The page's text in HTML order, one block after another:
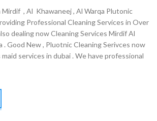
Mirdif , Al Khawaneej , Al Warqa Plutonic
Professional Cleaning Services in Over
dealing now Cleaning Services Mirdif Al
. Good New , Pluotnic Cleaning Serivces now
services in dubai . We have professional